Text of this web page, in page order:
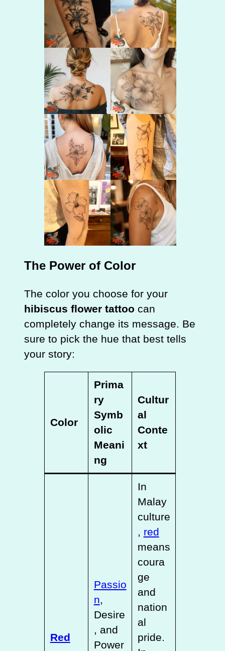
The Power of Color
The color you choose for your
hibiscus flower tattoo can
completely change its message. Be
sure to pick the hue that best tells
your story:
Color
Prima
ry
Symb
olic
Meani
ng
Cultur
al
Conte
xt
Red
Passio
n,
Desire
, and
Power
In
Malay
culture
, red
means
coura
ge
and
nation
al
pride.